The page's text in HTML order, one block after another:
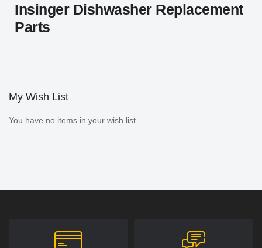
Insinger Dishwasher Replacement
Parts
My Wish List
You have no items in your wish list.